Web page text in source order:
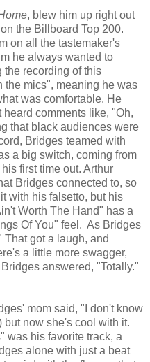
, blew him up right out
the Billboard Top 200.
on all the tastemaker's
he always wanted to
the recording of this
the mics", meaning he was
was comfortable. He
comments like, "Oh,
that black audiences were
Bridges teamed with
a big switch, coming from
first time out. Arthur
Bridges connected to, so
with his falsetto, but his
Worth The Hand" has a
Of You" feel. As Bridges
That got a laugh, and
a little more swagger,
answered, "Totally."
mom said, "I don't know
but now she's cool with it.
was his favorite track, a
alone with just a beat